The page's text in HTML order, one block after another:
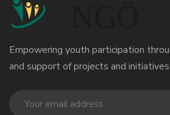
Empowering youth participation
and support of projects and